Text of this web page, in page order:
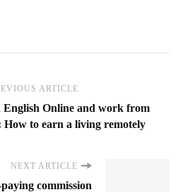
ARTICLE
English Online and work from
How to earn a living remotely
NEXT ARTICLE
commission